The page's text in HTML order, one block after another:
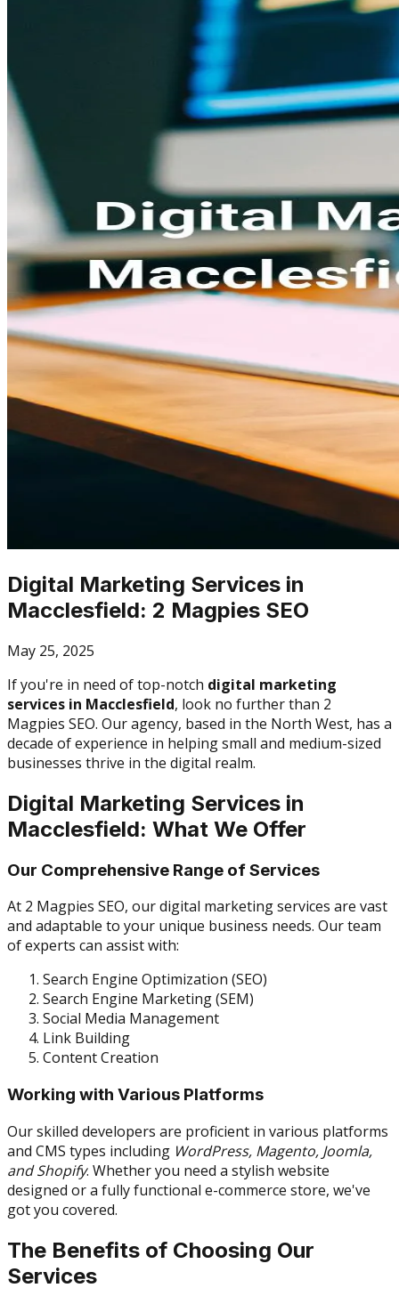
Digital Marketing Services in
Macclesfield: 2 Magpies SEO
May 25, 2025
If you're in need of top-notch digital marketing
services in Macclesfield, look no further than 2
Magpies SEO. Our agency, based in the North West, has a
decade of experience in helping small and medium-sized
businesses thrive in the digital realm.
Digital Marketing Services in
Macclesfield: What We Offer
Our Comprehensive Range of Services
At 2 Magpies SEO, our digital marketing services are vast
and adaptable to your unique business needs. Our team
of experts can assist with:
Search Engine Optimization (SEO)
Search Engine Marketing (SEM)
Social Media Management
Link Building
Content Creation
Working with Various Platforms
Our skilled developers are proficient in various platforms
and CMS types including WordPress, Magento, Joomla,
and Shopify. Whether you need a stylish website
designed or a fully functional e-commerce store, we've
got you covered.
The Benefits of Choosing Our
Services